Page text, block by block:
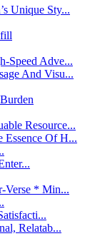
Unique Sty...
Speed Adve...
And Visu...
Resource...
Essence Of H...
Verse * Min...
Relatab...